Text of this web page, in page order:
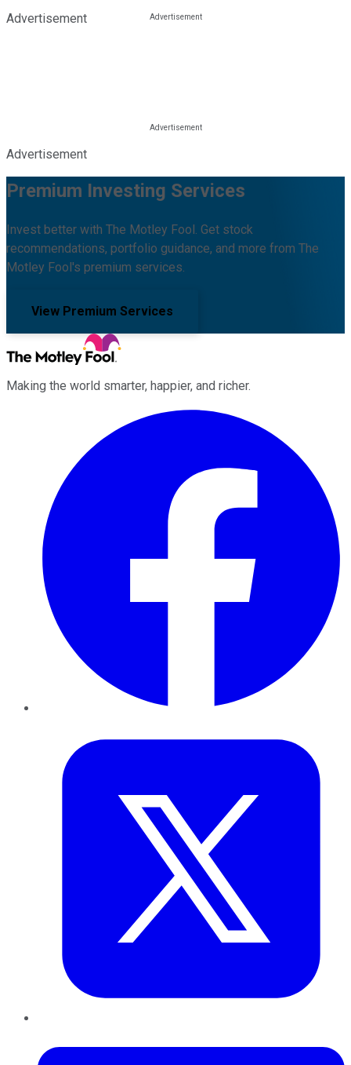
Advertisement
Advertisement
Premium Investing Services
Invest better with The Motley Fool. Get stock
recommendations, portfolio guidance, and more from The
Motley Fool's premium services.
View Premium Services
Making the world smarter, happier, and richer.